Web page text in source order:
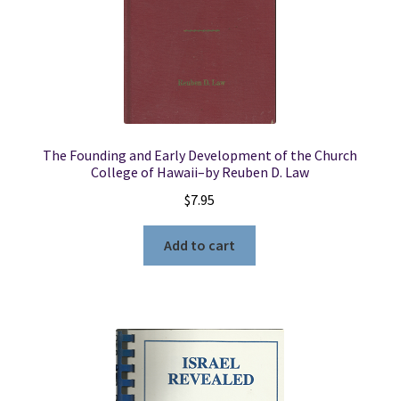
The Founding and Early Development of the Church
College of Hawaii–by Reuben D. Law
$7.95
Add to cart